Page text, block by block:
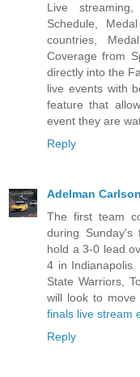
Live
Schedule,
countries,
Coverage from
directly into the
live events with
feature that
event they are
Reply
Adelman Carlson
The first team
during Sunday's
hold a 3-0 lead
4 in
State Warriors,
will look to
finals live stream
Reply